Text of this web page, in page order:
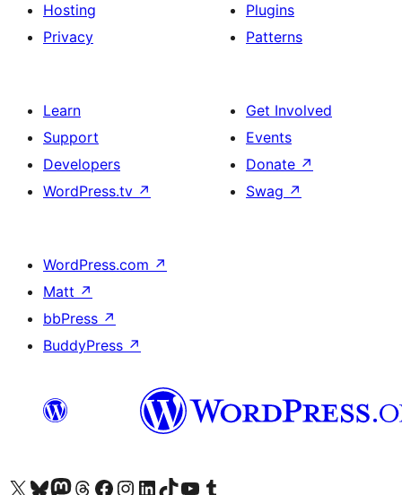
Hosting
Privacy
Plugins
Patterns
Learn
Support
Developers
WordPress.tv ↗
Get Involved
Events
Donate ↗
Swag ↗
WordPress.com ↗
Matt ↗
bbPress ↗
BuddyPress ↗
Visit our X (formerly Twitter) account
Visit our Bluesky account
Visit our Mastodon account
Visit our Threads account
Visit our Facebook page
Visit our Instagram account
Visit our LinkedIn account
Visit our TikTok account
Visit our YouTube channel
Visit our Tumblr account